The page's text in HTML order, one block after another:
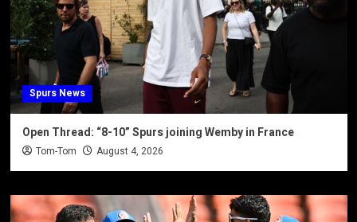
Spurs News
Open Thread: “8-10” Spurs joining Wemby in France
Tom-Tom August 4, 2026